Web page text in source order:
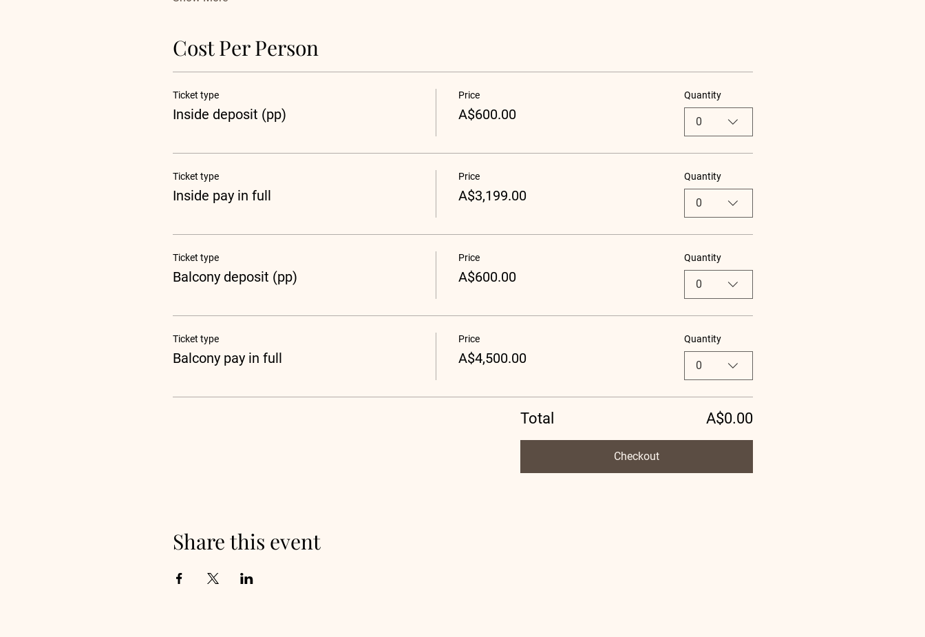
Cost Per Person
Ticket type
Inside deposit (pp)
Price
A$600.00
Quantity
0
Ticket type
Inside pay in full
Price
A$3,199.00
Quantity
0
Ticket type
Balcony deposit (pp)
Price
A$600.00
Quantity
0
Ticket type
Balcony pay in full
Price
A$4,500.00
Quantity
0
Total A$0.00
Checkout
Share this event